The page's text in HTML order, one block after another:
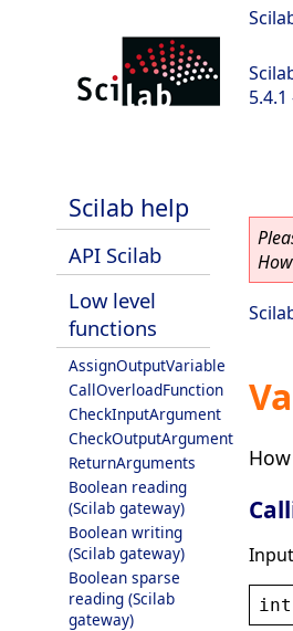
5.4.1
Scilab help
API Scilab
Low level
functions
AssignOutputVariable
CallOverloadFunction
CheckInputArgument
CheckOutputArgument
ReturnArguments
Boolean reading
(Scilab gateway)
Boolean writing
(Scilab gateway)
Boolean sparse
reading (Scilab
gateway)
int